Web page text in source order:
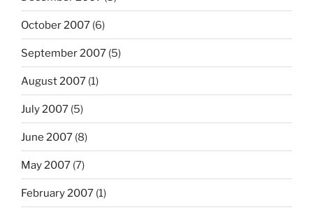
October 2007 (6)
September 2007 (5)
August 2007 (1)
July 2007 (5)
June 2007 (8)
May 2007 (7)
February 2007 (1)